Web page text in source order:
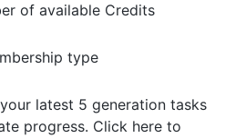
of available Credits
type
latest 5 generation tasks
progress. Click here to